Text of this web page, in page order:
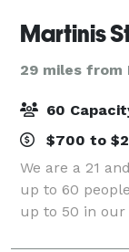
29 miles from
60
$700 to
We are a 21
up to 60
up to 50 in our
also cater